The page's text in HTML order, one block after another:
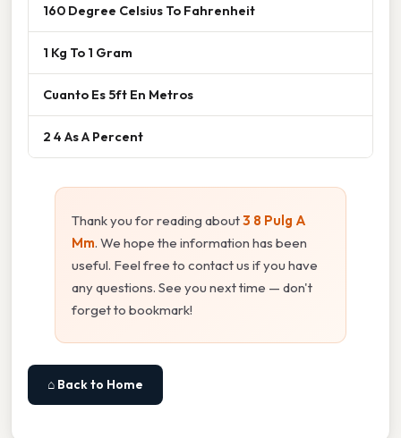
160 Degree Celsius To Fahrenheit
1 Kg To 1 Gram
Cuanto Es 5ft En Metros
2 4 As A Percent
Thank you for reading about3 8 Pulg A
Mm. We hope the information has been
useful. Feel free to contact us if you have
any questions. See you next time — don't
forget to bookmark!
⌂ Back to Home